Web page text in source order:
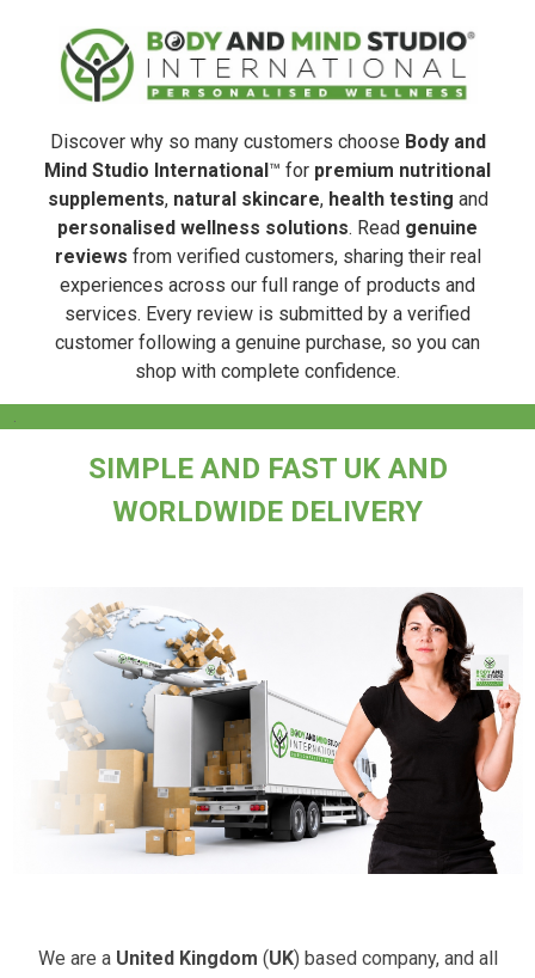
Discover why so many customers choose Body and
Mind Studio International ™ for premium nutritional
supplements, natural skincare, health testing and
personalised wellness solutions. Read genuine
reviews from verified customers, sharing their real
experiences across our full range of products and
services. Every review is submitted by a verified
customer following a genuine purchase, so you can
shop with complete confidence.
.
SIMPLE AND FAST UK AND
WORLDWIDE DELIVERY
We are a United Kingdom (UK) based company, and all